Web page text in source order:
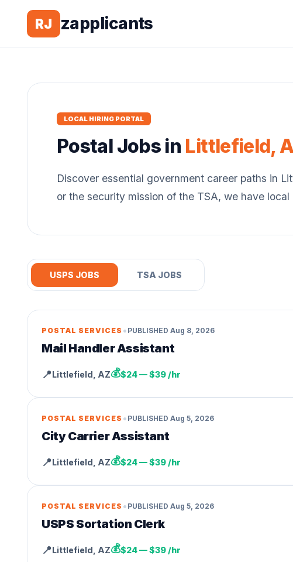
RJ zapplicants
LOCAL HIRING PORTAL
Postal Jobs in Littlefield,
Discover essential government career paths in
or the security mission of the TSA, we have
USPS JOBS TSA JOBS
POSTAL SERVICES • PUBLISHED Aug 8, 2026
Mail Handler Assistant
📍Littlefield AZ💰$24 — $39 /hr
POSTAL SERVICES • PUBLISHED Aug 5, 2026
City Carrier Assistant
📍Littlefield AZ💰$24 — $39 /hr
POSTAL SERVICES • PUBLISHED Aug 5, 2026
USPS Sortation Clerk
📍Littlefield AZ💰$24 — $39 /hr